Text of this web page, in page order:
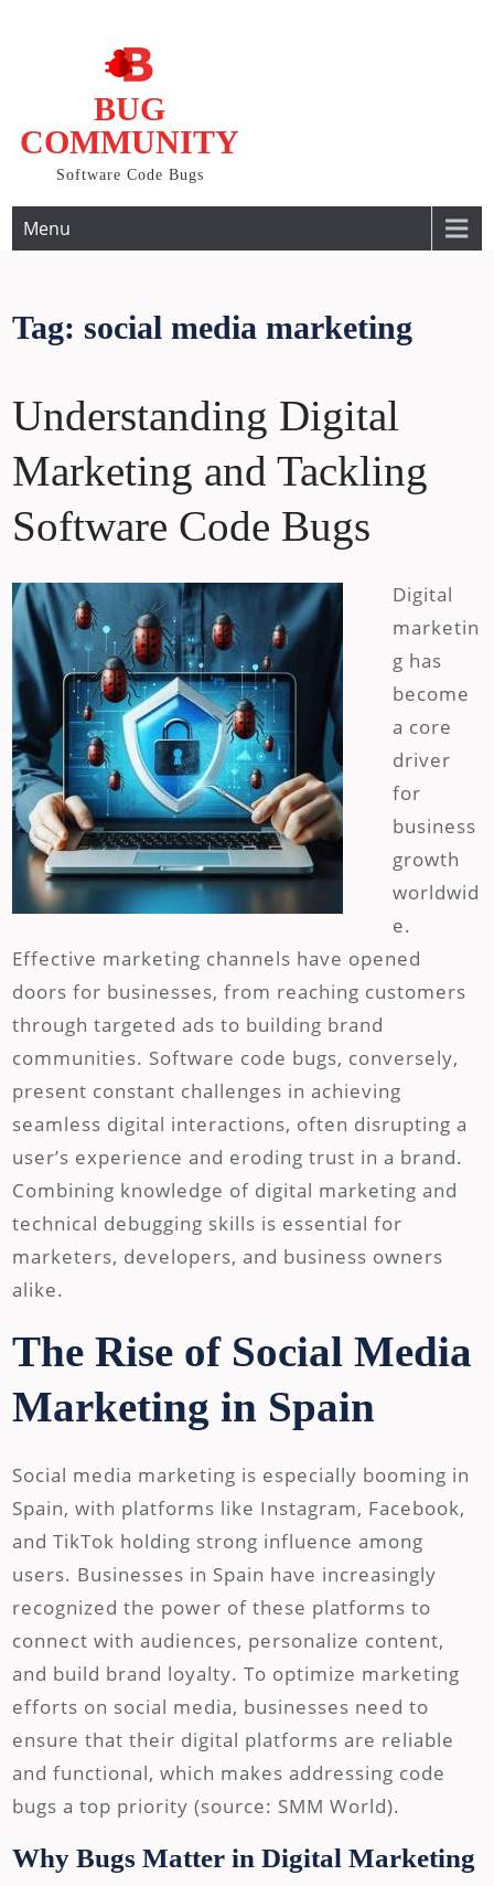
BUG
COMMUNITY
Software Code Bugs
Menu
Tag: social media marketing
Understanding Digital
Marketing and Tackling
Software Code Bugs
Digital
marketin
g has
become
a core
driver
for
business
growth
worldwid
e.
Effective marketing channels have opened
doors for businesses, from reaching customers
through targeted ads to building brand
communities. Software code bugs, conversely,
present constant challenges in achieving
seamless digital interactions, often disrupting a
user’s experience and eroding trust in a brand.
Combining knowledge of digital marketing and
technical debugging skills is essential for
marketers, developers, and business owners
alike.
The Rise of Social Media
Marketing in Spain
Social media marketing is especially booming in
Spain, with platforms like Instagram, Facebook,
and TikTok holding strong influence among
users. Businesses in Spain have increasingly
recognized the power of these platforms to
connect with audiences, personalize content,
and build brand loyalty. To optimize marketing
efforts on social media, businesses need to
ensure that their digital platforms are reliable
and functional, which makes addressing code
bugs a top priority (source: SMM World).
Why Bugs Matter in Digital Marketing